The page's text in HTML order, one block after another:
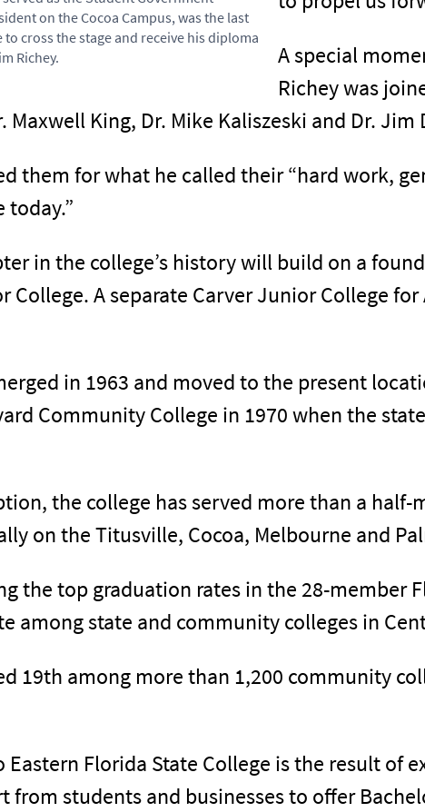
on the Cocoa Campus, was the last
to cross the stage and receive his diploma
Richey.
A special
Richey was
Maxwell King, Dr. Mike Kaliszeski and Dr. Jim
them for what he called their “hard work,
today.”
in the college’s history will build on a
College. A separate Carver Junior College
in 1963 and moved to the present
Community College in 1970 when the
the college has served more than a
on the Titusville, Cocoa, Melbourne and
the top graduation rates in the 28-member
among state and community colleges in
19th among more than 1,200 community
Eastern Florida State College is the result of
from students and businesses to offer